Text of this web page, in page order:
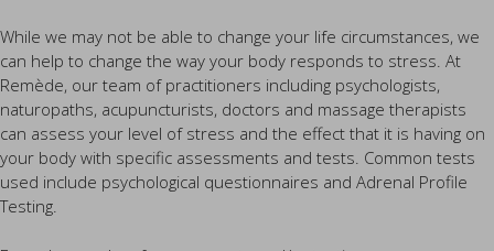
While we may not be able to change your life circumstances, we
can help to change the way your body responds to stress. At
Remède, our team of practitioners including psychologists,
naturopaths, acupuncturists, doctors and massage therapists
can assess your level of stress and the effect that it is having on
your body with specific assessments and tests. Common tests
used include psychological questionnaires and Adrenal Profile
Testing.